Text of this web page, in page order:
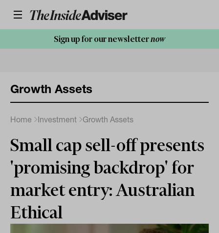
Sign up for our newsletternow
Growth Assets
Home Investment Growth Assets
Small cap sell-off presents
'promising backdrop' for
market entry: Australian
Ethical